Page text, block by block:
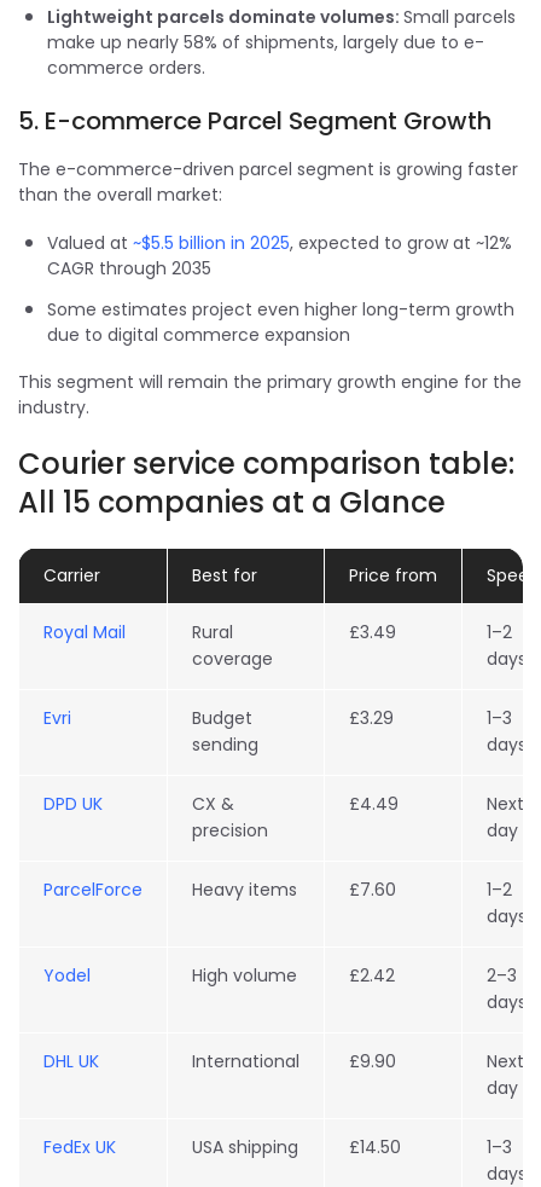
Lightweight parcels dominate volumes: Small parcels
make up nearly 58% of shipments, largely due to e-
commerce orders.
5. E-commerce Parcel Segment Growth
The e-commerce-driven parcel segment is growing faster
than the overall market:
Valued at ~$5.5 billion in 2025, expected to grow at ~12%
CAGR through 2035
Some estimates project even higher long-term growth
due to digital commerce expansion
This segment will remain the primary growth engine for the
industry.
Courier service comparison table:
All 15 companies at a Glance
Carrier Best for Price from Speed
Royal Mail
Rural
coverage
£3.49
1–2
days
Evri
Budget
sending
£3.29
1–3
days
DPD UK
CX &
precision
£4.49
Next
day
ParcelForce Heavy items £7.60
1–2
days
Yodel High volume £2.42
2–3
days
DHL UK International £9.90
Next
day
FedEx UK USA shipping £14.50
1–3
days